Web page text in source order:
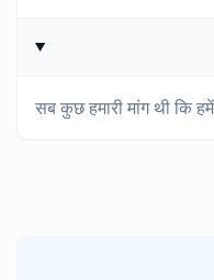
सब कुछ हमारी मांग थी कि